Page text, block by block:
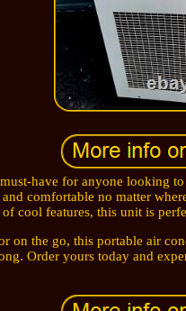
have for anyone looking
comfortable no matter
cool features, this unit is
on the go, this portable air
Order yours today and